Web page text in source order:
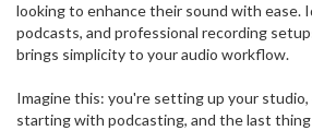
looking to enhance their sound with ease.
podcasts, and professional recording
brings simplicity to your audio workflow.
Imagine this: you're setting up your studio,
starting with podcasting, and the last